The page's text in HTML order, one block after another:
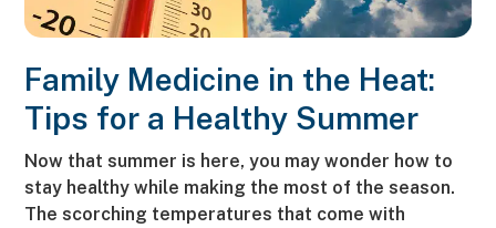
Family Medicine in the Heat:
Tips for a Healthy Summer
Now that summer is here, you may wonder how to
stay healthy while making the most of the season.
The scorching temperatures that come with